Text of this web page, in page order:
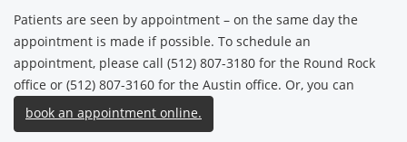
Patients are seen by appointment – on the same day the
appointment is made if possible. To schedule an
appointment, please call (512) 807-3180 for the Round Rock
office or (512) 807-3160 for the Austin office. Or, you can
book an appointment online.